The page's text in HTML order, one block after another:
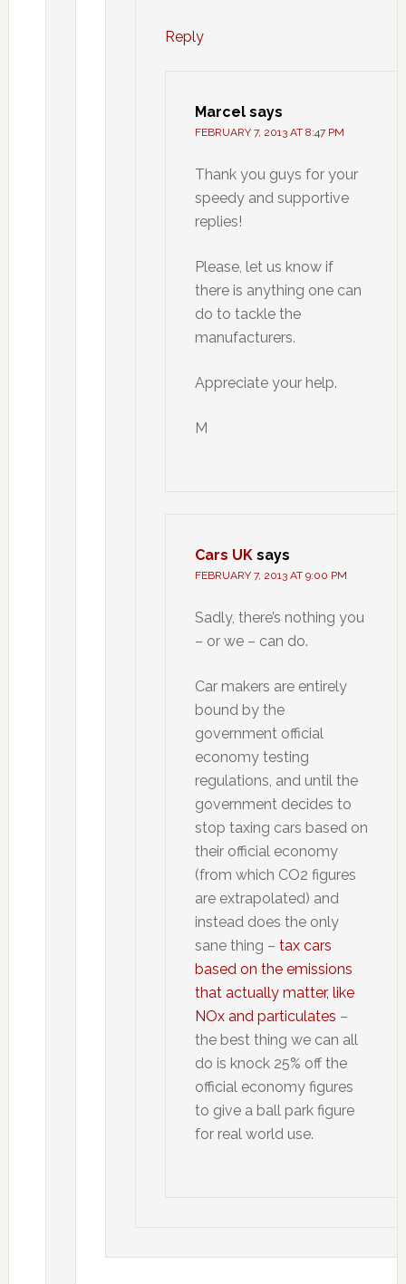
Reply
Marcel says
FEBRUARY 7, 2013 AT 8:47 PM
Thank you guys for your
speedy and supportive
replies!
Please, let us know if
there is anything one can
do to tackle the
manufacturers.
Appreciate your help.
M
Cars UK says
FEBRUARY 7, 2013 AT 9:00 PM
Sadly, there’s nothing you
– or we – can do.
Car makers are entirely
bound by the
government official
economy testing
regulations, and until the
government decides to
stop taxing cars based on
their official economy
(from which CO2 figures
are extrapolated) and
instead does the only
sane thing – tax cars
based on the emissions
that actually matter, like
NOx and particulates –
the best thing we can all
do is knock 25% off the
official economy figures
to give a ball park figure
for real world use.